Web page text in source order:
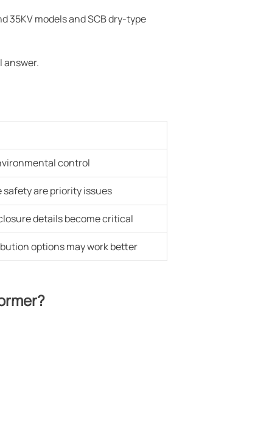
35KV models and SCB dry-type
answer.
control
are priority issues
details become critical
options may work better